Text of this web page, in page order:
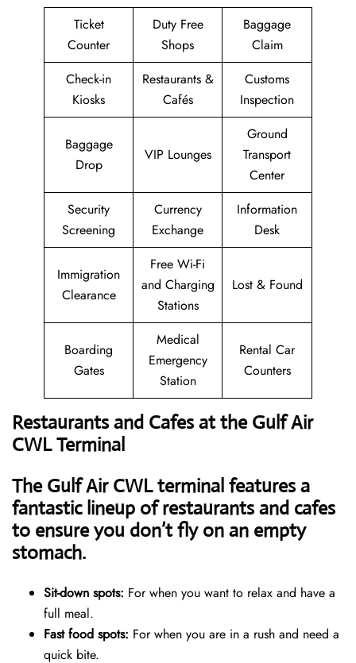
Ticket
Counter
Duty Free
Shops
Baggage
Claim
Check-in
Kiosks
Restaurants &
Cafés
Customs
Inspection
Baggage
Drop
VIP Lounges
Ground
Transport
Center
Security
Screening
Currency
Exchange
Information
Desk
Immigration
Clearance
Free Wi-Fi
and Charging
Stations
Lost & Found
Boarding
Gates
Medical
Emergency
Station
Rental Car
Counters
Restaurants and Cafes at the Gulf Air
CWL Terminal
The Gulf Air CWL terminal features a
fantastic lineup of restaurants and cafes
to ensure you don’t fly on an empty
stomach.
Sit-down spots: For when you want to relax and have a
full meal.
Fast food spots: For when you are in a rush and need a
quick bite.